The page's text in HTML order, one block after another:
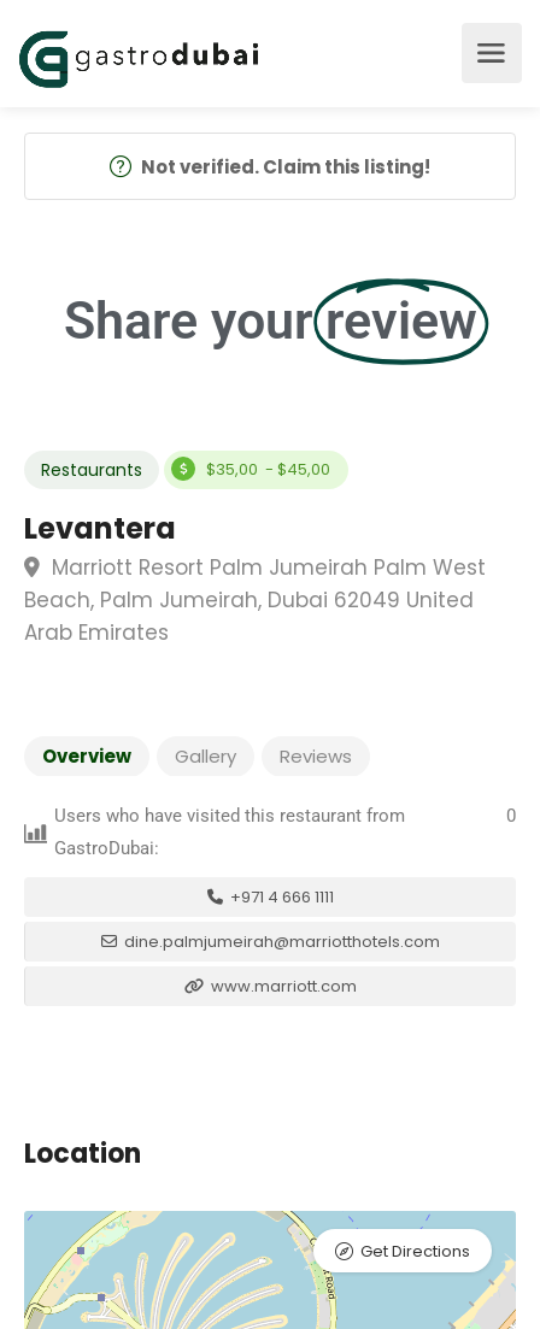
Not verified. Claim this listing!
Share your review
Restaurants $35,00 - $45,00
Levantera
Marriott Resort Palm Jumeirah Palm West
Beach, Palm Jumeirah, Dubai 62049 United
Arab Emirates
Overview Gallery Reviews
Users who have visited this restaurant from
GastroDubai:
0
+971 4 666 1111
dine.palmjumeirah@marriotthotels.com
www.marriott.com
Location
Get Directions